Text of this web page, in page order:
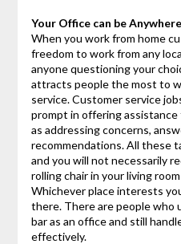
Your Office can be Anywhere
When you work from home
freedom to work from any
anyone questioning your
attracts people the most to
service. Customer service
prompt in offering
as addressing concerns,
recommendations. All these
and you will not necessarily
rolling chair in your living
Whichever place interests
there. There are people who
bar as an office and still
effectively.